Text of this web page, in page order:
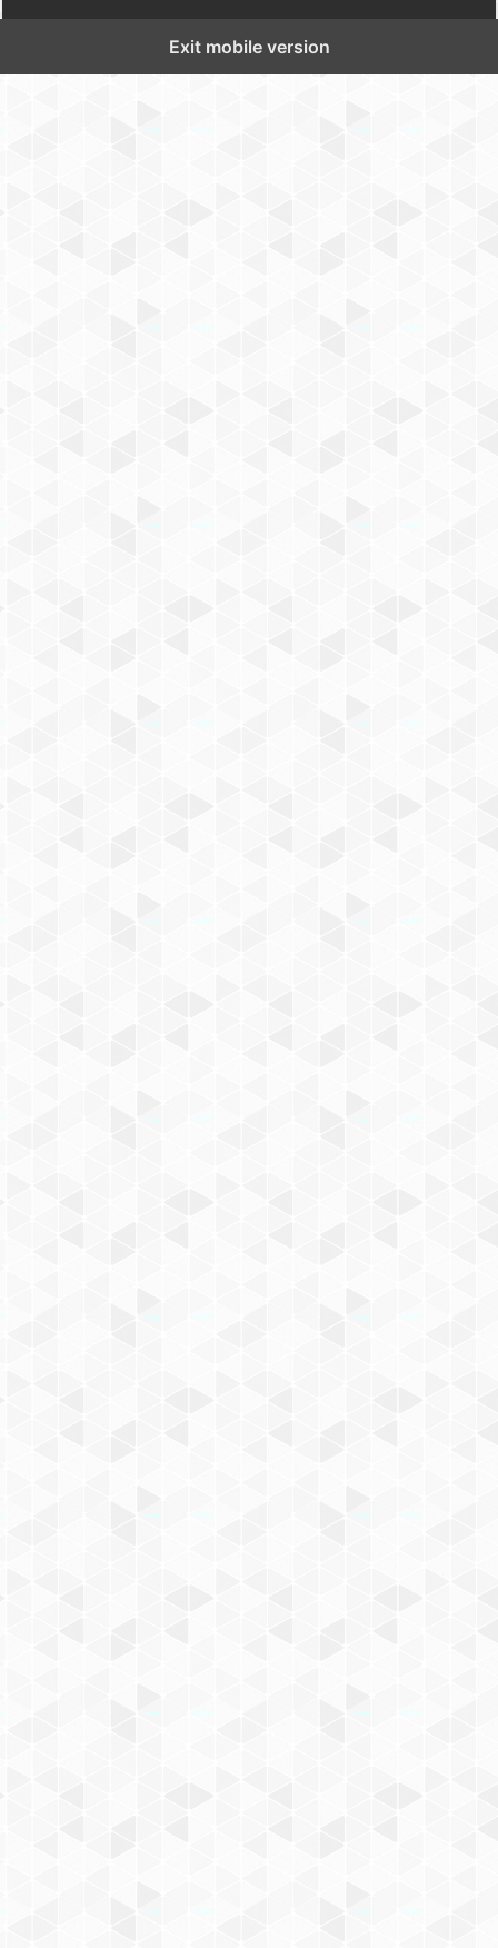
Exit mobile version